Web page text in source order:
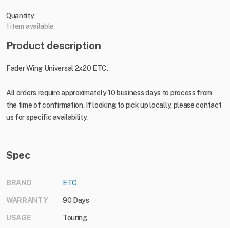
Quantity
1 item available
Product description
Fader Wing Universal 2x20 ETC.
All orders require approximately 10 business days to process from
the time of confirmation. If looking to pick up locally, please contact
us for specific availability.
Spec
BRAND ETC
WARRANTY 90 Days
USAGE Touring